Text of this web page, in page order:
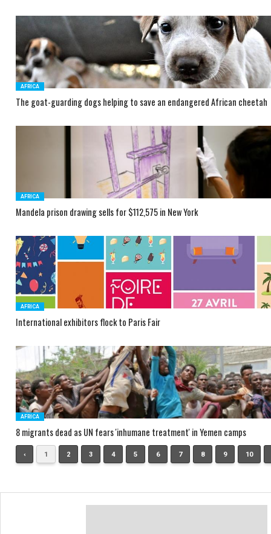
AFRICA
The goat-guarding dogs helping to save an endangered African cheetah
AFRICA
Mandela prison drawing sells for $112,575 in New York
AFRICA
International exhibitors flock to Paris Fair
AFRICA
8 migrants dead as UN fears 'inhumane treatment' in Yemen camps
‹ 1 2 3 4 5 6 7 8 9 10